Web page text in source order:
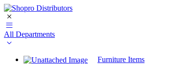
All Departments
Furniture Items